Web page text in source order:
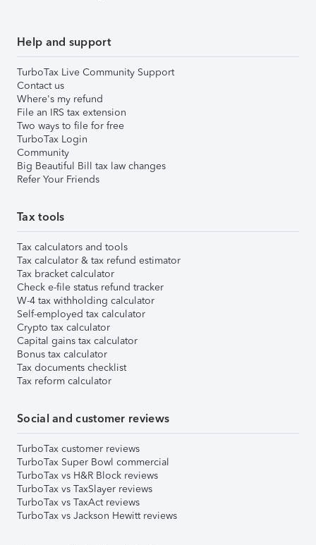
Help and support
TurboTax Live Community Support
Contact us
Where's my refund
File an IRS tax extension
Two ways to file for free
TurboTax Login
Community
Big Beautiful Bill tax law changes
Refer Your Friends
Tax tools
Tax calculators and tools
Tax calculator & tax refund estimator
Tax bracket calculator
Check e-file status refund tracker
W-4 tax withholding calculator
Self-employed tax calculator
Crypto tax calculator
Capital gains tax calculator
Bonus tax calculator
Tax documents checklist
Tax reform calculator
Social and customer reviews
TurboTax customer reviews
TurboTax Super Bowl commercial
TurboTax vs H&R Block reviews
TurboTax vs TaxSlayer reviews
TurboTax vs TaxAct reviews
TurboTax vs Jackson Hewitt reviews